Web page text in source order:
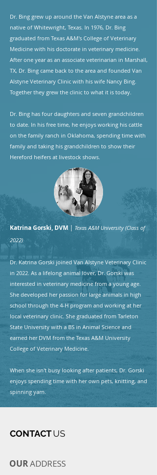
Dr. Bing grew up around the Van Alstyne area as a
native of Whitewright, Texas. In 1976, Dr. Bing
graduated from Texas A&M's College of Veterinary
Medicine with his doctorate in veterinary medicine.
After one year as an associate veterinarian in Marshall,
TX, Dr. Bing came back to the area and founded Van
Alstyne Veterinary Clinic with his wife Nancy Bing.
Together they grew the clinic to what it is today.
​Dr. Bing has four daughters and seven grandchildren
to date. In his free time, he enjoys working his cattle
on the family ranch in Oklahoma, spending time with
family and taking his grandchildren to show their
Hereford heifers at livestock shows.
Katrina Gorski, DVM | Texas A&M University (Class of
2022)
Dr. Katrina Gorski joined Van Alstyne Veterinary Clinic
in 2022. As a lifelong animal lover, Dr. Gorski was
interested in veterinary medicine from a young age.
She developed her passion for large animals in high
school through the 4-H program and working at her
local veterinary clinic. She graduated from Tarleton
State University with a BS in Animal Science and
earned her DVM from the Texas A&M University
College of Veterinary Medicine.
When she isn't busy looking after patients, Dr. Gorski
enjoys spending time with her own pets, knitting, and
spinning yarn.
CONTACTUS
OURADDRESS